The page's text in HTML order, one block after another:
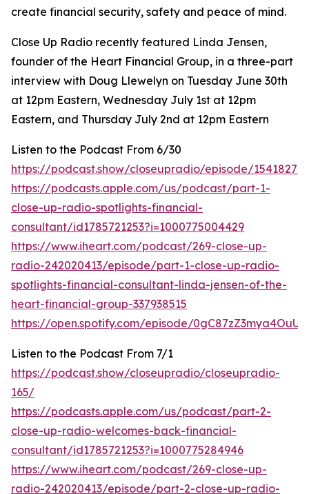
create financial security, safety and peace of mind.
Close Up Radio recently featured Linda Jensen,
founder of the Heart Financial Group, in a three-part
interview with Doug Llewelyn on Tuesday June 30th
at 12pm Eastern, Wednesday July 1st at 12pm
Eastern, and Thursday July 2nd at 12pm Eastern
Listen to the Podcast From 6/30
https://podcast.show/closeupradio/episode/
https://podcasts.apple.com/us/podcast/part-1-
close-up-radio-spotlights-financial-
consultant/id1785721253?i=1000775004429
https://www.iheart.com/podcast/269-close-up-
radio-242020413/episode/part-1-close-up-radio-
spotlights-financial-consultant-linda-jensen-of-the-
heart-financial-group-337938515
https://open.spotify.com/episode/
Listen to the Podcast From 7/1
https://podcast.show/closeupradio/closeupradio-
165/
https://podcasts.apple.com/us/podcast/part-2-
close-up-radio-welcomes-back-financial-
consultant/id1785721253?i=1000775284946
https://www.iheart.com/podcast/269-close-up-
radio-242020413/episode/part-2-close-up-radio-